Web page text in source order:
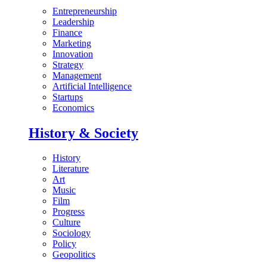
Entrepreneurship
Leadership
Finance
Marketing
Innovation
Strategy
Management
Artificial Intelligence
Startups
Economics
History & Society
History
Literature
Art
Music
Film
Progress
Culture
Sociology
Policy
Geopolitics